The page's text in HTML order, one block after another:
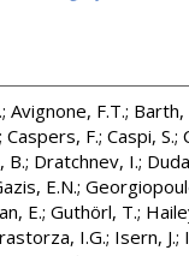
; Avignone, F.T.; Barth,
; Caspers, F.; Caspi, S.;
B.; Dratchnev, I.;
E.N.;
E.; Guthörl, T.;
I.G.; Isern, J.;